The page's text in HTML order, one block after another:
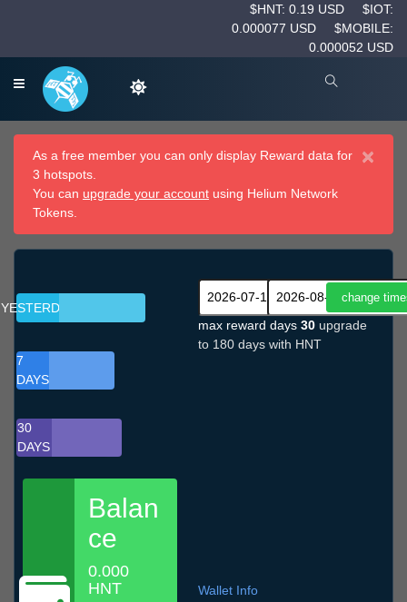
$HNT: 0.19 USD
$IOT:
0.000077 USD
$MOBILE:
0.000052 USD
×
As a free member you can only display Reward data for
3 hotspots.
You can upgrade your account using Helium Network
Tokens.
YESTERDAY
7
DAYS
30
DAYS
Balan
ce
0.000
HNT
max reward days 30 upgrade
to 180 days with HNT
Wallet Info